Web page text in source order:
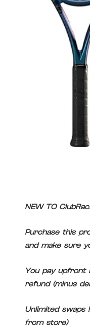
NEW TO
Purchase this
and make sure
You pay
refund (minus
Unlimited
from store)